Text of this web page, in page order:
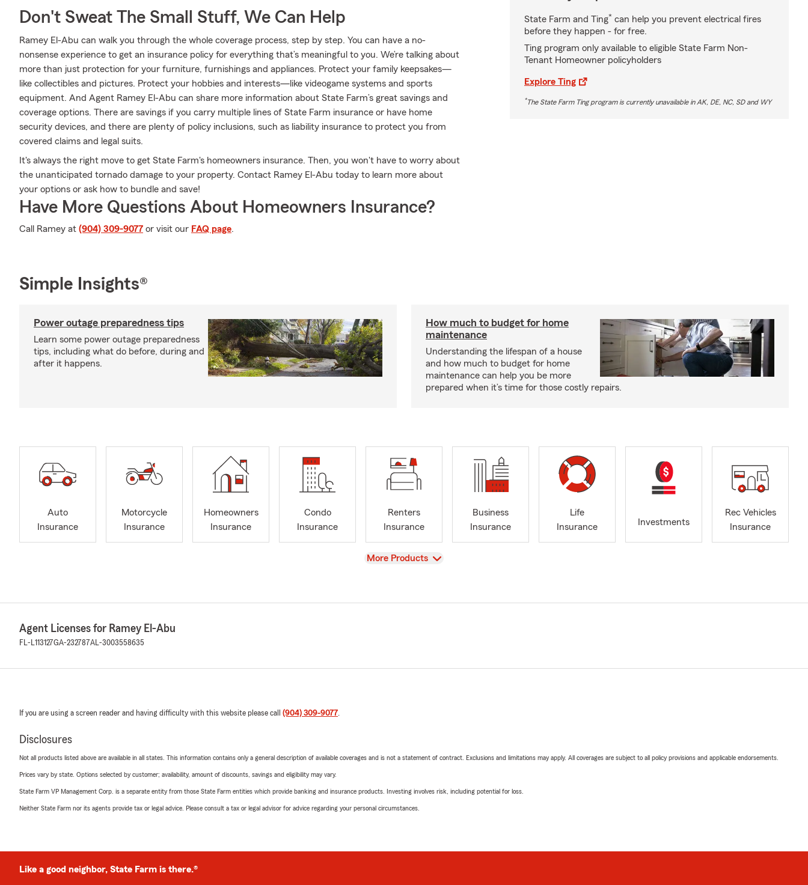
Don't Sweat The Small Stuff, We Can Help
Ramey El-Abu can walk you through the whole coverage process, step by step. You can have a no-
nonsense experience to get an insurance policy for everything that’s meaningful to you. We’re talking about
more than just protection for your furniture, furnishings and appliances. Protect your family keepsakes—
like collectibles and pictures. Protect your hobbies and interests—like videogame systems and sports
equipment. And Agent Ramey El-Abu can share more information about State Farm’s great savings and
coverage options. There are savings if you carry multiple lines of State Farm insurance or have home
security devices, and there are plenty of policy inclusions, such as liability insurance to protect you from
covered claims and legal suits.
It's always the right move to get State Farm's homeowners insurance. Then, you won't have to worry about
the unanticipated tornado damage to your property. Contact Ramey El-Abu today to learn more about
your options or ask how to bundle and save!
Have More Questions About Homeowners Insurance?
Call Ramey at (904) 309-9077 or visit our FAQ page.
State Farm and Ting* can help you prevent electrical fires
before they happen - for free.
Ting program only available to eligible State Farm Non-
Tenant Homeowner policyholders
Explore Ting
*The State Farm Ting program is currently unavailable in AK, DE, NC, SD and WY
Simple Insights®
Power outage preparedness tips
Learn some power outage preparedness
tips, including what do before, during and
after it happens.
How much to budget for home
maintenance
Understanding the lifespan of a house
and how much to budget for home
maintenance can help you be more
prepared when it’s time for those costly repairs.
Auto
Insurance
Motorcycle
Insurance
Homeowners
Insurance
Condo
Insurance
Renters
Insurance
Business
Insurance
Life
Insurance
Investments
Rec Vehicles
Insurance
View
More Products
Agent Licenses for Ramey El-Abu
FL-L113127GA-232787AL-3003558635
If you are using a screen reader and having difficulty with this website please call (904) 309-9077.
Disclosures
Not all products listed above are available in all states. This information contains only a general description of available coverages and is not a statement of contract. Exclusions and limitations may apply. All coverages are subject to all policy provisions and applicable endorsements.
Prices vary by state. Options selected by customer; availability, amount of discounts, savings and eligibility may vary.
State Farm VP Management Corp. is a separate entity from those State Farm entities which provide banking and insurance products. Investing involves risk, including potential for loss.
Neither State Farm nor its agents provide tax or legal advice. Please consult a tax or legal advisor for advice regarding your personal circumstances.
Like a good neighbor, State Farm is there.®